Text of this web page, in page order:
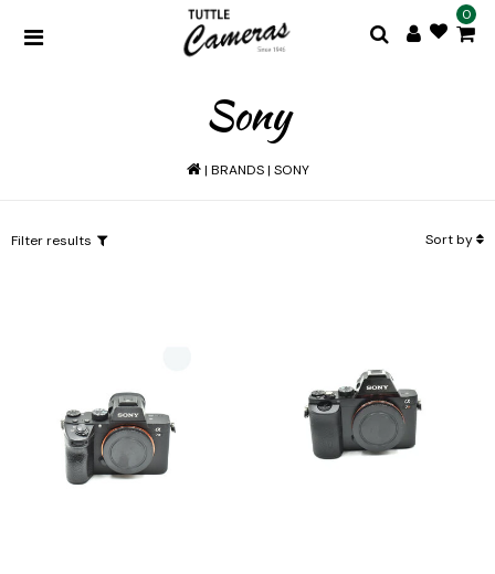
0
Sony
| BRANDS| SONY
Filter results Sort by